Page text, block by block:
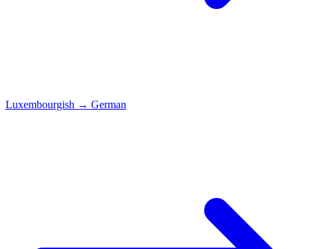
Luxembourgish → German